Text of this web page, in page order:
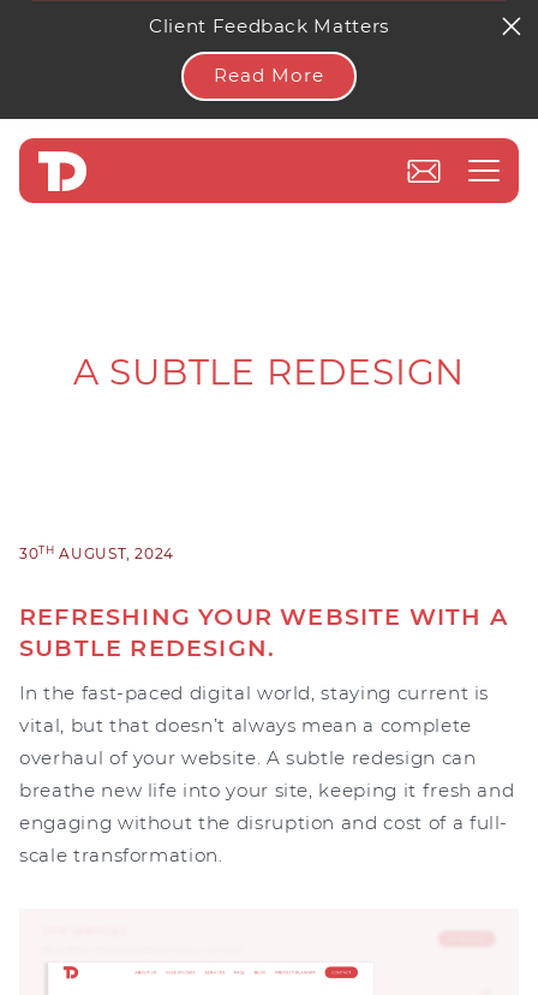
Client Feedback Matters
Read More
A SUBTLE REDESIGN
30TH AUGUST, 2024
REFRESHING YOUR WEBSITE WITH A
SUBTLE REDESIGN.
In the fast-paced digital world, staying current is
vital, but that doesn’t always mean a complete
overhaul of your website. A subtle redesign can
breathe new life into your site, keeping it fresh and
engaging without the disruption and cost of a full-
scale transformation.